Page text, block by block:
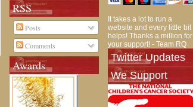
It takes a lot to run a
website and every little bit
helps! Thanks a million for
your support! - Team RQ
Twitter Updates
We Support
RSS
Posts
Comments
Awards